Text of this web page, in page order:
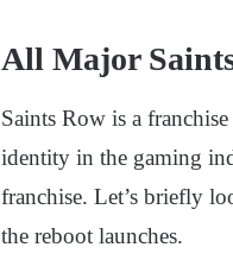
All Major
Saints Row is a
identity in the gaming
franchise. Let’s briefly
the reboot launches.